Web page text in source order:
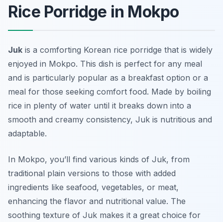
Rice Porridge in Mokpo
Juk is a comforting Korean rice porridge that is widely
enjoyed in Mokpo. This dish is perfect for any meal
and is particularly popular as a breakfast option or a
meal for those seeking comfort food. Made by boiling
rice in plenty of water until it breaks down into a
smooth and creamy consistency, Juk is nutritious and
adaptable.
In Mokpo, you’ll find various kinds of Juk, from
traditional plain versions to those with added
ingredients like seafood, vegetables, or meat,
enhancing the flavor and nutritional value. The
soothing texture of Juk makes it a great choice for